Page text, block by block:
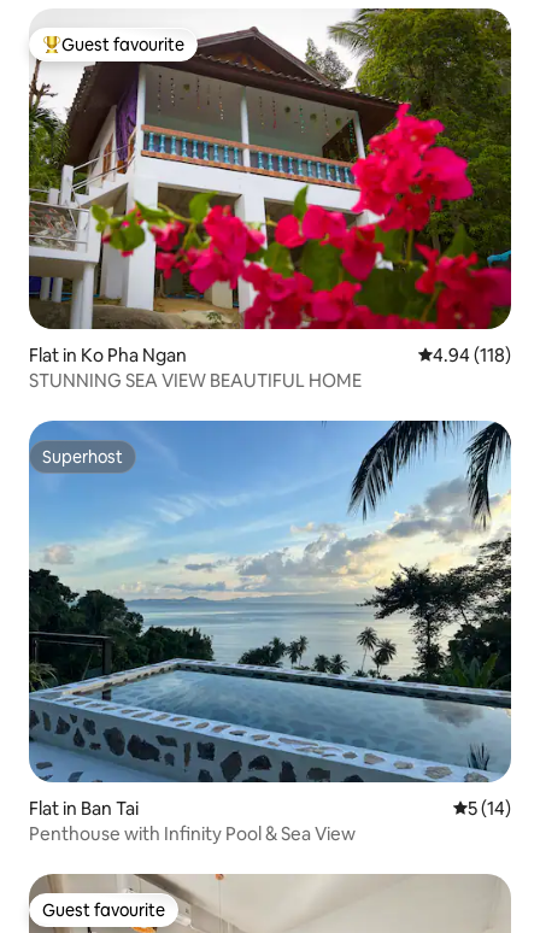
Top guest favourite
Guest favourite
Flat in Ko Pha Ngan 4.94 out of 5
4.94 (118)
STUNNING SEA VIEW BEAUTIFUL HOME
Superhost
Superhost
Flat in Ban Tai 5 out of 5
5 (14)
Penthouse with Infinity Pool & Sea View
Guest favourite
Guest favourite